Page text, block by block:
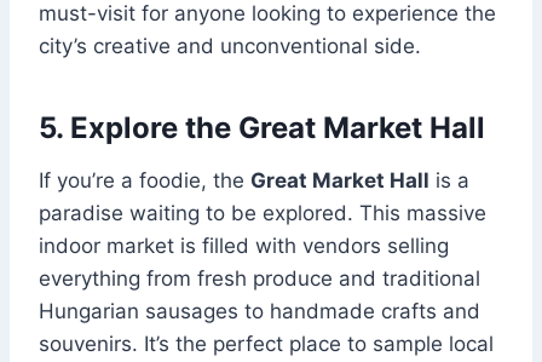
must-visit for anyone looking to experience the
city’s creative and unconventional side.
5. Explore the Great Market Hall
If you’re a foodie, the Great Market Hall is a
paradise waiting to be explored. This massive
indoor market is filled with vendors selling
everything from fresh produce and traditional
Hungarian sausages to handmade crafts and
souvenirs. It’s the perfect place to sample local